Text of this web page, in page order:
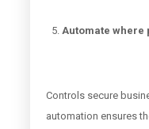
Automate where
Controls secure
automation ensures